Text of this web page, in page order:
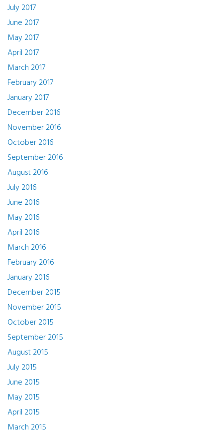
July 2017
June 2017
May 2017
April 2017
March 2017
February 2017
January 2017
December 2016
November 2016
October 2016
September 2016
August 2016
July 2016
June 2016
May 2016
April 2016
March 2016
February 2016
January 2016
December 2015
November 2015
October 2015
September 2015
August 2015
July 2015
June 2015
May 2015
April 2015
March 2015